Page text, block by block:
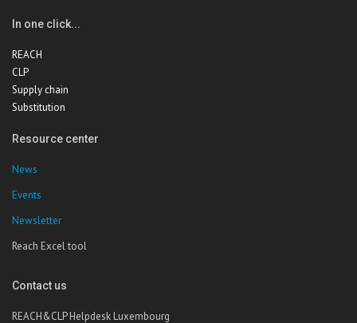
In one click...
REACH
CLP
Supply chain
Substitution
Resource center
News
Events
Newsletter
Reach Excel tool
Contact us
REACH&CLP Helpdesk Luxembourg